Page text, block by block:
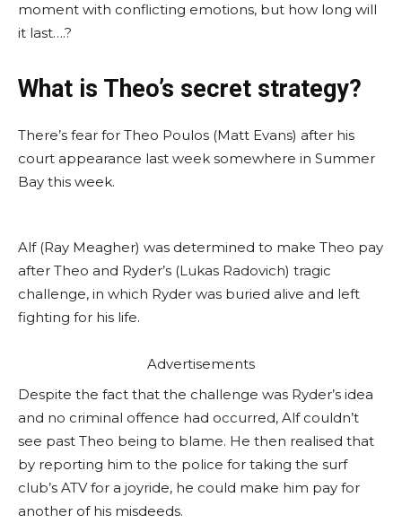
moment with conflicting emotions, but how long will
it last….?
What is Theo’s secret strategy?
There’s fear for Theo Poulos (Matt Evans) after his
court appearance last week somewhere in Summer
Bay this week.
Alf (Ray Meagher) was determined to make Theo pay
after Theo and Ryder’s (Lukas Radovich) tragic
challenge, in which Ryder was buried alive and left
fighting for his life.
Advertisements
Despite the fact that the challenge was Ryder’s idea
and no criminal offence had occurred, Alf couldn’t
see past Theo being to blame. He then realised that
by reporting him to the police for taking the surf
club’s ATV for a joyride, he could make him pay for
another of his misdeeds.